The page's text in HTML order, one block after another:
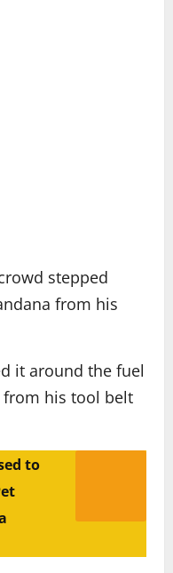
stepped
from his
it around the fuel
from his tool belt
to